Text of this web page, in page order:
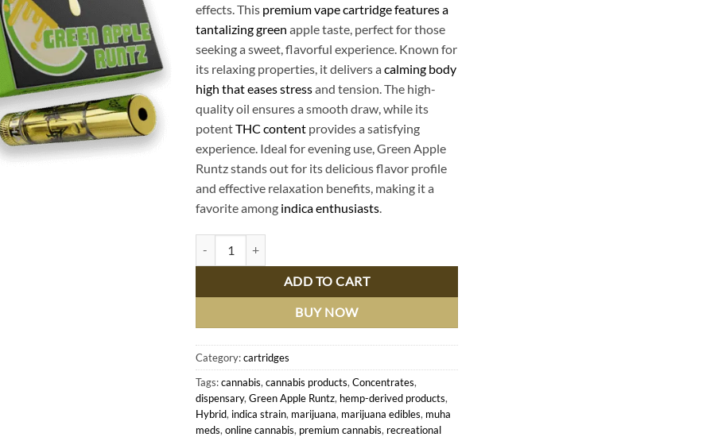
effects. This premium vape cartridge features a
tantalizing green apple taste, perfect for those
seeking a sweet, flavorful experience. Known for
its relaxing properties, it delivers a calming body
high that eases stressand tension. The high-
quality oil ensures a smooth draw, while its
potentTHC content provides a satisfying
experience. Ideal for evening use, Green Apple
Runtz stands out for its delicious flavor profile
and effective relaxation benefits, making it a
favorite among indica enthusiasts
ADD TO CART
BUY NOW
Category:cartridges
Tags:cannabis, cannabis products, Concentrates,
dispensary, Green Apple Runtz, hemp-derived products,
Hybrid, indica strain, marijuana, marijuana edibles, muha
meds, online cannabis, premium cannabis, recreational